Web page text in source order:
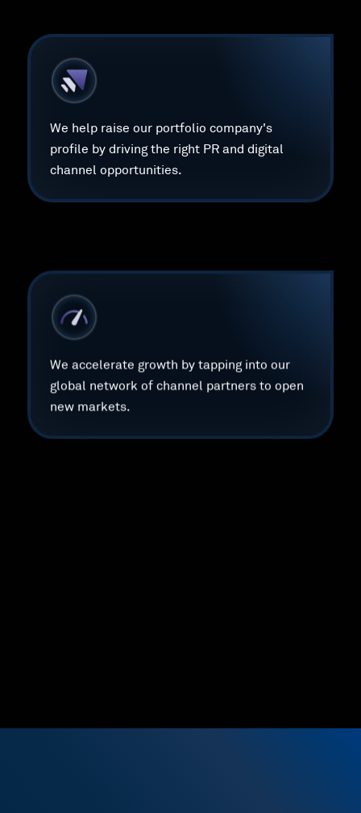
We help raise our portfolio company's
profile by driving the right PR and digital
channel opportunities.
We accelerate growth by tapping into our
global network of channel partners to open
new markets.